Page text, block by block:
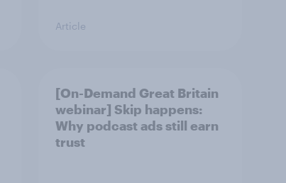
Article
[On-Demand Great Britain
webinar] Skip happens:
Why podcast ads still earn
trust